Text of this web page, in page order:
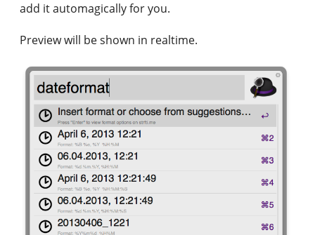
add it automagically for you.
Preview will be shown in realtime.